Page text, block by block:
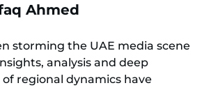
Ahmed
storming the UAE media scene
analysis and deep
regional dynamics have
of the unfolding news.